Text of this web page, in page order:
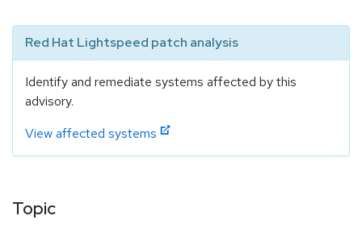
Red Hat Lightspeed patch analysis
Identify and remediate systems affected by this
advisory.
View affected systems
Topic